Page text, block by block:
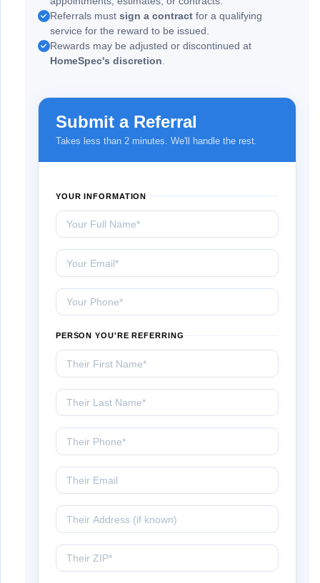
Referrals must sign a contractfor a qualifying
service for the reward to be issued.
Rewards may be adjusted or discontinued at
HomeSpec's discretion
Submit a Referral
Takes less than 2 minutes. We'll handle the rest.
YOUR INFORMATION
Your Full Name
Your Email
Your Phone
PERSON YOU'RE REFERRING
Their First Name
Their Last Name
Their Phone
Their Email
Their Address (if known)
Their ZIP Code